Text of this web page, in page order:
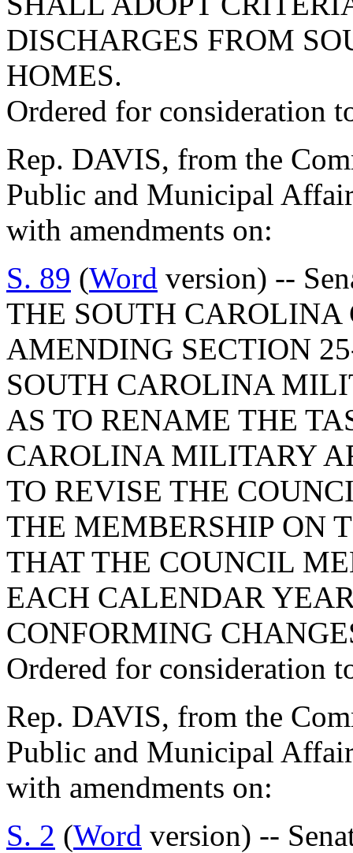
DISCHARGES FROM
HOMES.
Ordered for consideration
Rep. DAVIS, from the
Public and Municipal
with amendments on:
S. 89 (Word version) --
THE SOUTH CAROLINA
AMENDING SECTION
SOUTH CAROLINA
AS TO RENAME THE
CAROLINA MILITARY
TO REVISE THE
THE MEMBERSHIP ON
THAT THE COUNCIL
EACH CALENDAR
CONFORMING
Ordered for consideration
Rep. DAVIS, from the
Public and Municipal
with amendments on:
S. 2 (Word version) --